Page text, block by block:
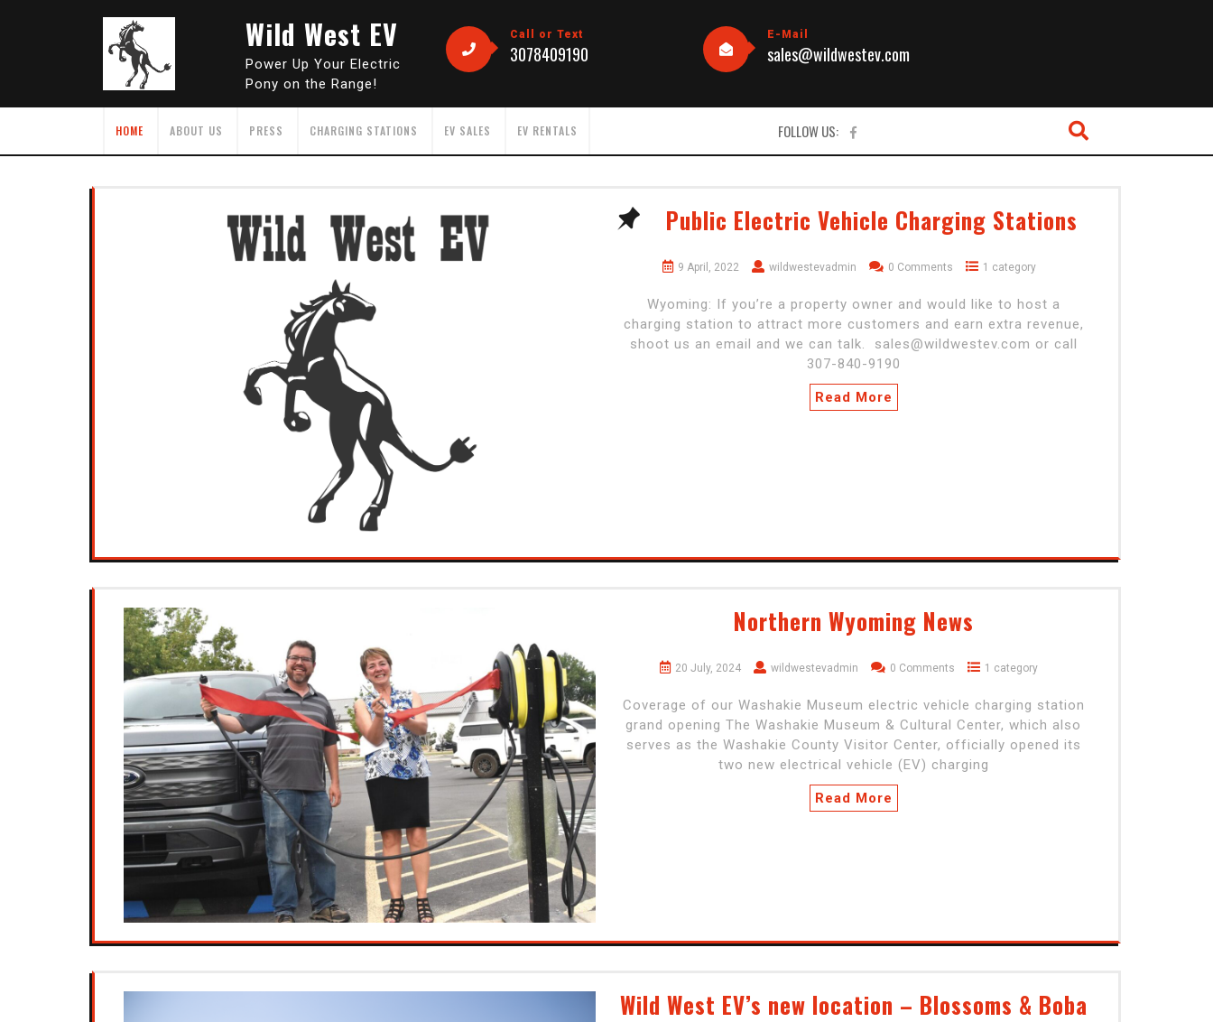
Wild West EV
Power Up Your Electric
Pony on the Range!
Call or Text
3078409190
E-Mail
sales@wildwestev.com
HOME ABOUT US PRESS CHARGING STATIONS EV SALES EV RENTALS FOLLOW US:
Public Electric Vehicle Charging Stations
9 April, 2022 wildwestevadmin 0 Comments 1 category
Wyoming: If you’re a property owner and would like to host a
charging station to attract more customers and earn extra revenue,
shoot us an email and we can talk. sales@wildwestev.com or call
307-840-9190
Read More
Northern Wyoming News
20 July, 2024 wildwestevadmin 0 Comments 1 category
Coverage of our Washakie Museum electric vehicle charging station
grand opening The Washakie Museum & Cultural Center, which also
serves as the Washakie County Visitor Center, officially opened its
two new electrical vehicle (EV) charging
Read More
Wild West EV’s new location – Blossoms & Boba